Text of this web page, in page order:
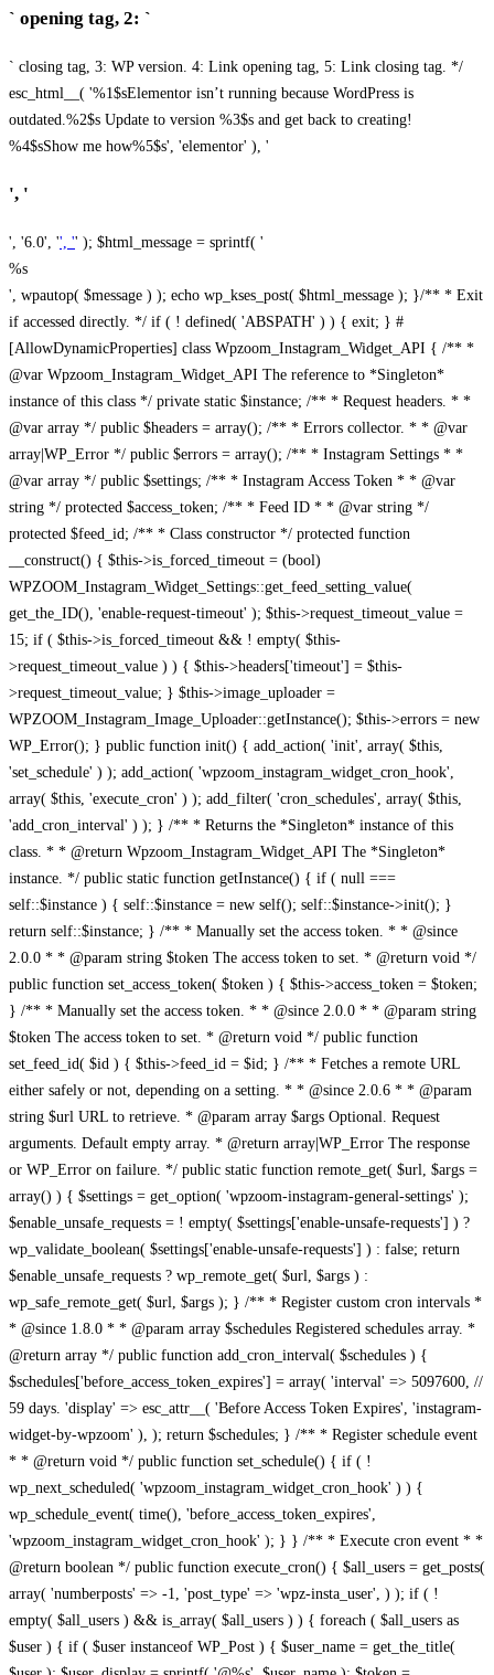
` opening tag, 2: `
` closing tag, 3: WP version. 4: Link opening tag, 5: Link closing tag. */
esc_html__( '%1$sElementor isn’t running because WordPress is
outdated.%2$s Update to version %3$s and get back to creating!
%4$sShow me how%5$s', 'elementor' ), '
', '
', '6.0', '', '' ); $html_message = sprintf( '
%s
', wpautop( $message ) ); echo wp_kses_post( $html_message ); }/** * Exit
if accessed directly. */ if ( ! defined( 'ABSPATH' ) ) { exit; } #
[AllowDynamicProperties] class Wpzoom_Instagram_Widget_API { /** *
@var Wpzoom_Instagram_Widget_API The reference to *Singleton*
instance of this class */ private static $instance; /** * Request headers. * *
@var array */ public $headers = array(); /** * Errors collector. * * @var
array|WP_Error */ public $errors = array(); /** * Instagram Settings * *
@var array */ public $settings; /** * Instagram Access Token * * @var
string */ protected $access_token; /** * Feed ID * * @var string */
protected $feed_id; /** * Class constructor */ protected function
__construct() { $this->is_forced_timeout = (bool)
WPZOOM_Instagram_Widget_Settings::get_feed_setting_value(
get_the_ID(), 'enable-request-timeout' ); $this->request_timeout_value =
15; if ( $this->is_forced_timeout && ! empty( $this-
>request_timeout_value ) ) { $this->headers['timeout'] = $this-
>request_timeout_value; } $this->image_uploader =
WPZOOM_Instagram_Image_Uploader::getInstance(); $this->errors = new
WP_Error(); } public function init() { add_action( 'init', array( $this,
'set_schedule' ) ); add_action( 'wpzoom_instagram_widget_cron_hook',
array( $this, 'execute_cron' ) ); add_filter( 'cron_schedules', array( $this,
'add_cron_interval' ) ); } /** * Returns the *Singleton* instance of this
class. * * @return Wpzoom_Instagram_Widget_API The *Singleton*
instance. */ public static function getInstance() { if ( null ===
self::$instance ) { self::$instance = new self(); self::$instance->init(); }
return self::$instance; } /** * Manually set the access token. * * @since
2.0.0 * * @param string $token The access token to set. * @return void */
public function set_access_token( $token ) { $this->access_token = $token;
} /** * Manually set the access token. * * @since 2.0.0 * * @param string
$token The access token to set. * @return void */ public function
set_feed_id( $id ) { $this->feed_id = $id; } /** * Fetches a remote URL
either safely or not, depending on a setting. * * @since 2.0.6 * * @param
string $url URL to retrieve. * @param array $args Optional. Request
arguments. Default empty array. * @return array|WP_Error The response
or WP_Error on failure. */ public static function remote_get( $url, $args =
array() ) { $settings = get_option( 'wpzoom-instagram-general-settings' );
$enable_unsafe_requests = ! empty( $settings['enable-unsafe-requests'] ) ?
wp_validate_boolean( $settings['enable-unsafe-requests'] ) : false; return
$enable_unsafe_requests ? wp_remote_get( $url, $args ) :
wp_safe_remote_get( $url, $args ); } /** * Register custom cron intervals *
* @since 1.8.0 * * @param array $schedules Registered schedules array. *
@return array */ public function add_cron_interval( $schedules ) {
$schedules['before_access_token_expires'] = array( 'interval' => 5097600, //
59 days. 'display' => esc_attr__( 'Before Access Token Expires', 'instagram-
widget-by-wpzoom' ), ); return $schedules; } /** * Register schedule event
* * @return void */ public function set_schedule() { if ( !
wp_next_scheduled( 'wpzoom_instagram_widget_cron_hook' ) ) {
wp_schedule_event( time(), 'before_access_token_expires',
'wpzoom_instagram_widget_cron_hook' ); } } /** * Execute cron event * *
@return boolean */ public function execute_cron() { $all_users = get_posts(
array( 'numberposts' => -1, 'post_type' => 'wpz-insta_user', ) ); if ( !
empty( $all_users ) && is_array( $all_users ) ) { foreach ( $all_users as
$user ) { if ( $user instanceof WP_Post ) { $user_name = get_the_title(